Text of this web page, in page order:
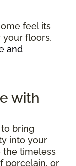
feel its
your floors,
and
with
bring
into your
the timeless
porcelain, or